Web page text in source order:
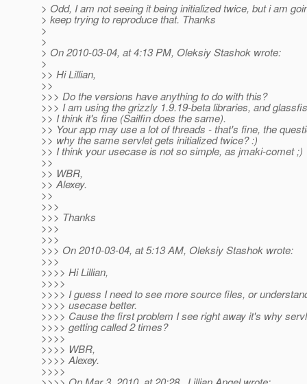
> Odd, I am not seeing it being initialized twice, but i am
> keep trying to reproduce that. Thanks
>
>
> On 2010-03-04, at 4:13 PM, Oleksiy Stashok wrote:
>
>> Hi Lillian,
>>
>>> Do the versions have anything to do with this?
>>> I am using the grizzly 1.9.19-beta libraries, and
>> I think it's fine (Sailfin does the same).
>> Your app may use a lot of threads - that's fine, the
>> why the same servlet gets initialized twice? :)
>> I think your usecase is not so simple, as jmaki-comet ;)
>>
>> WBR,
>> Alexey.
>>
>>>
>>> Thanks
>>>
>>>
>>> On 2010-03-04, at 5:13 AM, Oleksiy Stashok wrote:
>>>
>>>> Hi Lillian,
>>>>
>>>> I guess I need to see more source files, or
>>>> usecase better.
>>>> Cause the first problem I see right away it's why
>>>> getting called 2 times?
>>>>
>>>> WBR,
>>>> Alexey.
>>>>